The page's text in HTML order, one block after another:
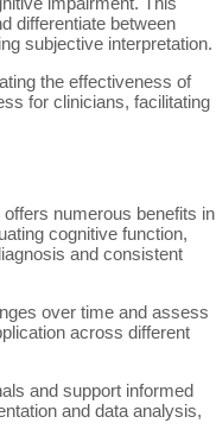
differentiate between
subjective interpretation.
the effectiveness of
for clinicians, facilitating
numerous benefits in
cognitive function,
and consistent
over time and assess
across different
and support informed
and data analysis,